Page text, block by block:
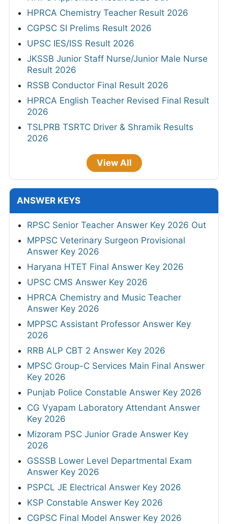
HPRCA Chemistry Teacher Result 2026
CGPSC SI Prelims Result 2026
UPSC IES/ISS Result 2026
JKSSB Junior Staff Nurse/Junior Male Nurse
Result 2026
RSSB Conductor Final Result 2026
HPRCA English Teacher Revised Final Result
2026
TSLPRB TSRTC Driver & Shramik Results
2026
View All
ANSWER KEYS
RPSC Senior Teacher Answer Key 2026 Out
MPPSC Veterinary Surgeon Provisional
Answer Key 2026
Haryana HTET Final Answer Key 2026
UPSC CMS Answer Key 2026
HPRCA Chemistry and Music Teacher
Answer Key 2026
MPPSC Assistant Professor Answer Key
2026
RRB ALP CBT 2 Answer Key 2026
MPSC Group-C Services Main Final Answer
Key 2026
Punjab Police Constable Answer Key 2026
CG Vyapam Laboratory Attendant Answer
Key 2026
Mizoram PSC Junior Grade Answer Key
2026
GSSSB Lower Level Departmental Exam
Answer Key 2026
PSPCL JE Electrical Answer Key 2026
KSP Constable Answer Key 2026
CGPSC Final Model Answer Key 2026